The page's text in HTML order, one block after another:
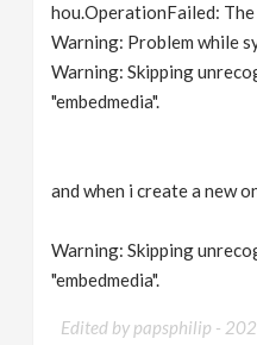
hou.OperationFailed:
Warning: Problem while
Warning: Skipping
"embedmedia".
and when i create a new
Warning: Skipping
"embedmedia".
Edited by papsphilip -